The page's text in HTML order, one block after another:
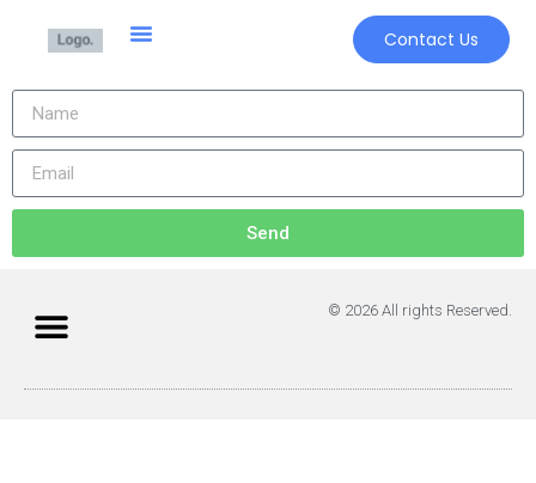
Contact Us
Send
© 2026 All rights Reserved.